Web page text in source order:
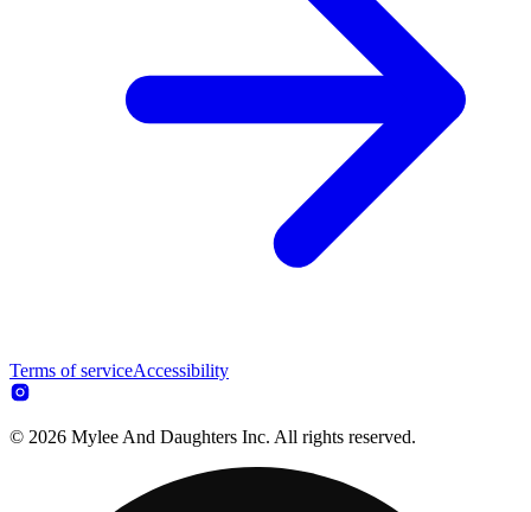
Terms of serviceAccessibility
© 2026 Mylee And Daughters Inc. All rights reserved.